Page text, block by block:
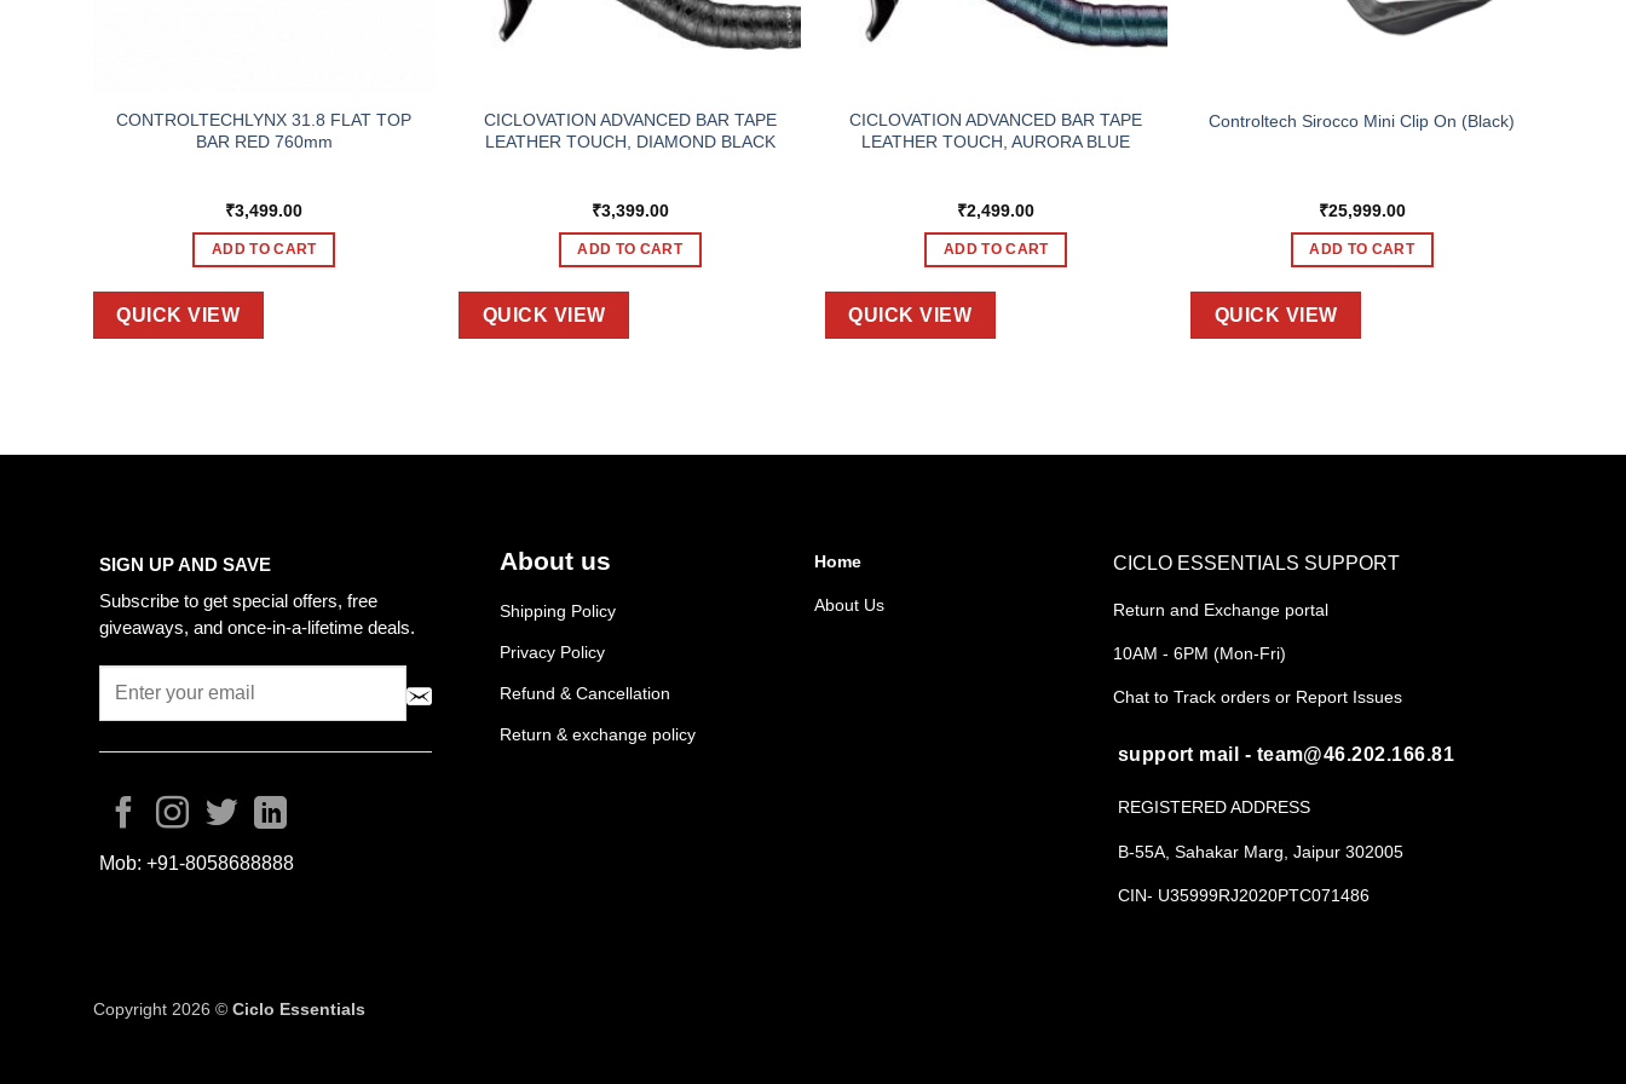
CONTROLTECHLYNX 31.8 FLAT TOP
BAR RED 760mm
₹3,499.00
ADD TO CART
QUICK VIEW
CICLOVATION ADVANCED BAR TAPE
LEATHER TOUCH, DIAMOND BLACK
₹3,399.00
ADD TO CART
QUICK VIEW
CICLOVATION ADVANCED BAR TAPE
LEATHER TOUCH, AURORA BLUE
₹2,499.00
ADD TO CART
QUICK VIEW
Controltech Sirocco Mini Clip On (Black)
₹25,999.00
ADD TO CART
QUICK VIEW
SIGN UP AND SAVE
Subscribe to get special offers, free
giveaways, and once-in-a-lifetime deals.
Mob: +91-8058688888
About us
Shipping Policy
Privacy Policy
Refund & Cancellation
Return & exchange policy
Home
About Us
CICLO ESSENTIALS SUPPORT
Return and Exchange portal
10AM - 6PM (Mon-Fri)
Chat to Track orders or Report Issues
support mail - team@46.202.166.81
REGISTERED ADDRESS
B-55A, Sahakar Marg, Jaipur 302005
CIN- U35999RJ2020PTC071486
Copyright 2026 © Ciclo Essentials